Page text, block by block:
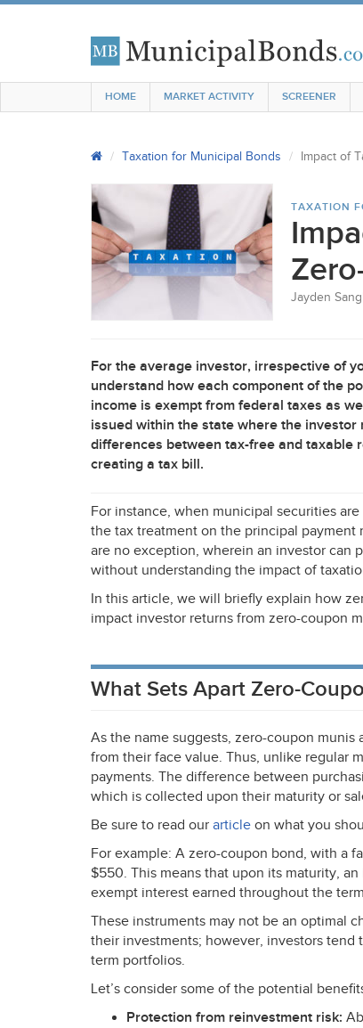
HOME MARKET ACTIVITY SCREENER
Taxation for Municipal Bonds Impact of
TAXATION
Jayden
For the average investor, irrespective of
understand how each component of the
income is exempt from federal taxes as
issued within the state where the
differences between tax-free and taxable
creating a tax bill.
For instance, when municipal securities
the tax treatment on the principal
are no exception, wherein an investor can
without understanding the impact of
In this article, we will briefly explain how
impact investor returns from zero-coupon
What Sets Apart Zero-
As the name suggests, zero-coupon
from their face value. Thus, unlike regular
payments. The difference between
which is collected upon their maturity or
Be sure to read our article on what you
For example: A zero-coupon bond, with a
$550. This means that upon its maturity,
exempt interest earned throughout the
These instruments may not be an optimal
their investments; however, investors
term portfolios.
Let’s consider some of the potential
Protection from reinvestment risk: